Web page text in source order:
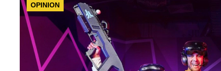
OPINION